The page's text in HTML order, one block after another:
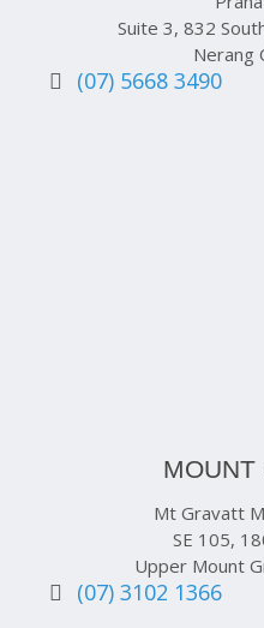
Suite 3, 832
Nerang
(07) 5668 3490
MOUNT
Mt Gravatt
SE 105,
Upper Mount
(07) 3102 1366